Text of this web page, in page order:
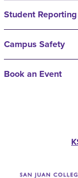
Student
Campus Safety
Book an Event